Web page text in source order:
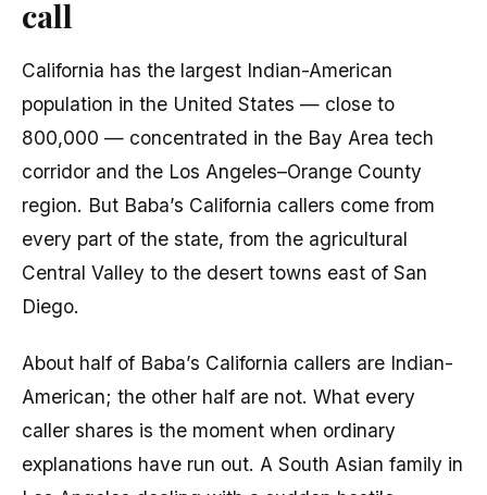
call
California has the largest Indian-American
population in the United States — close to
800,000 — concentrated in the Bay Area tech
corridor and the Los Angeles–Orange County
region. But Baba’s California callers come from
every part of the state, from the agricultural
Central Valley to the desert towns east of San
Diego.
About half of Baba’s California callers are Indian-
American; the other half are not. What every
caller shares is the moment when ordinary
explanations have run out. A South Asian family in